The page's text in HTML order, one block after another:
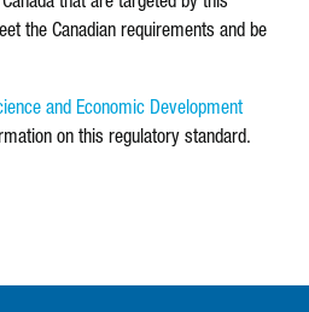
the Canadian requirements and be
and Economic Development
on this regulatory standard.